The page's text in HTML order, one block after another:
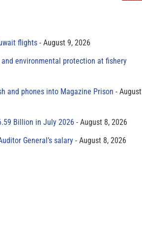
flights
August 9, 2026
environmental protection at fishery
and phones into Magazine Prison
August
Billion in July 2026
August 8, 2026
General’s salary
August 8, 2026